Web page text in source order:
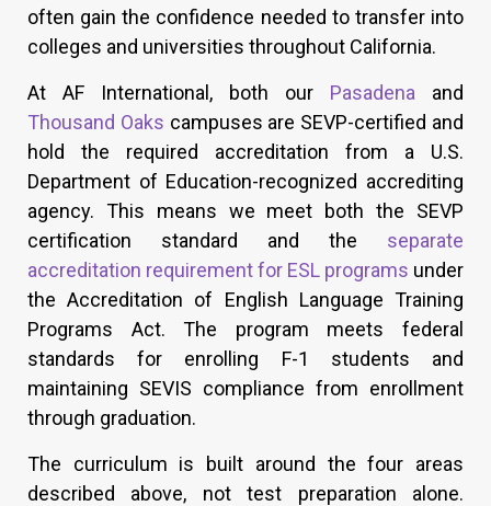
often gain the confidence needed to transfer into
colleges and universities throughout California.
At AF International, both our Pasadena and
Thousand Oaks campuses are SEVP-certified and
hold the required accreditation from a U.S.
Department of Education-recognized accrediting
agency. This means we meet both the SEVP
certification standard and the separate
accreditation requirement for ESL programs under
the Accreditation of English Language Training
Programs Act. The program meets federal
standards for enrolling F-1 students and
maintaining SEVIS compliance from enrollment
through graduation.
The curriculum is built around the four areas
described above, not test preparation alone.